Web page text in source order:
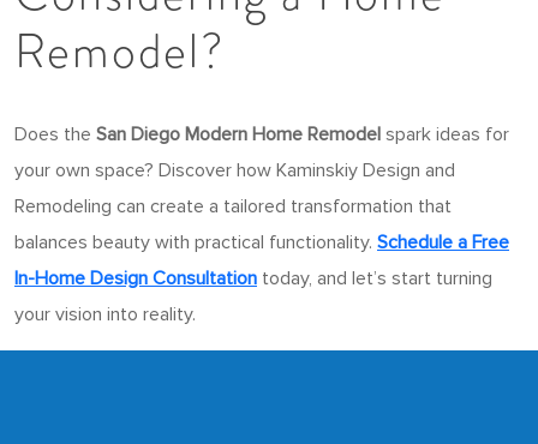
Remodel?
Does the San Diego Modern Home Remodel spark ideas for
your own space? Discover how Kaminskiy Design and
Remodeling can create a tailored transformation that
balances beauty with practical functionality. Schedule a Free
In-Home Design Consultation today, and let’s start turning
your vision into reality.